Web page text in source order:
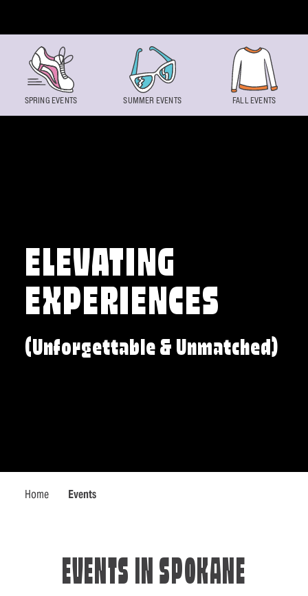
ELEVATING
EXPERIENCES
(Unforgettable & Unmatched)
Home Events
SPRING EVENTS SUMMER EVENTS FALL EVENTS
EVENTS IN SPOKANE